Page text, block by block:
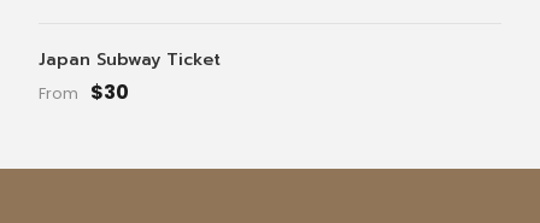
Japan Subway Ticket
From $30